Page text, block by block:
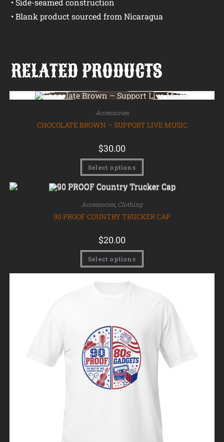
• Blank product sourced from Nicaragua
RELATED PRODUCTS
Accessories
CHOCOLATE BROWN – SUPPORT LIVE MUSIC
$30.00
Select options
Accessories, Clothing
90 PROOF COUNTRY TRUCKER CAP
$20.00
Select options